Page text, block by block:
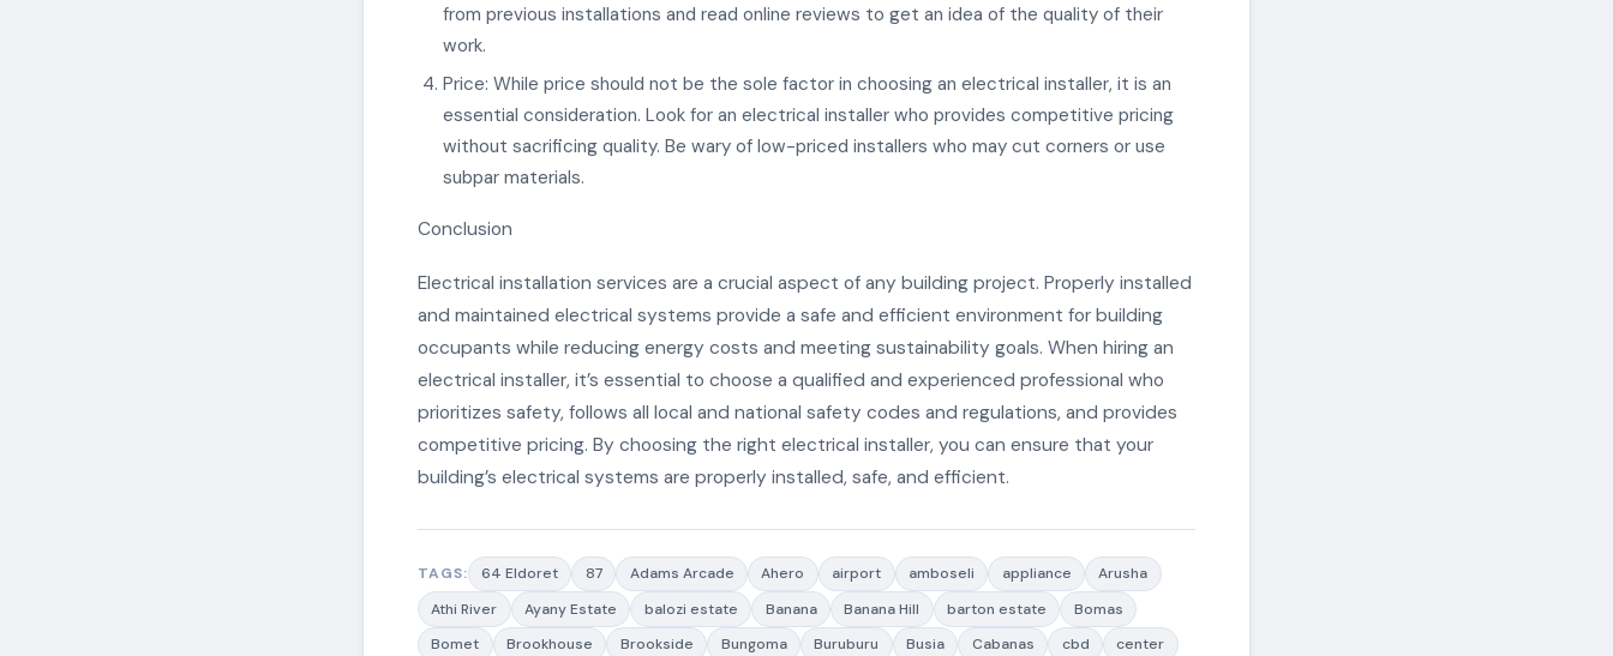
from previous installations and read online reviews to get an idea of the quality of their
work.
Price: While price should not be the sole factor in choosing an electrical installer, it is an
essential consideration. Look for an electrical installer who provides competitive pricing
without sacrificing quality. Be wary of low-priced installers who may cut corners or use
subpar materials.
Conclusion
Electrical installation services are a crucial aspect of any building project. Properly installed
and maintained electrical systems provide a safe and efficient environment for building
occupants while reducing energy costs and meeting sustainability goals. When hiring an
electrical installer, it’s essential to choose a qualified and experienced professional who
prioritizes safety, follows all local and national safety codes and regulations, and provides
competitive pricing. By choosing the right electrical installer, you can ensure that your
building’s electrical systems are properly installed, safe, and efficient.
TAGS: 64 Eldoret 87 Adams Arcade Ahero airport amboseli appliance
Arusha
Athi River
Ayany Estate balozi estate Banana Banana Hill barton estate
Bomas
Bomet
Brookhouse Brookside Bungoma Buruburu Busia Cabanas cbd
center